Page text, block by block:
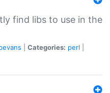
find libs to use in the
Categories: perl